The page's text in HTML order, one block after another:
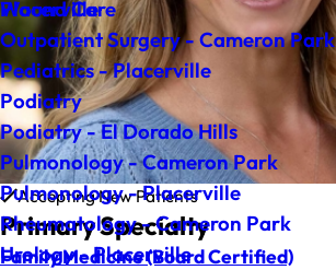
Wound Care
Placerville
Outpatient Surgery - Cameron Park
Pediatrics - Placerville
Podiatry
Podiatry - El Dorado Hills
Pulmonology - Cameron Park
Pulmonology - Placerville
Rheumatology - Cameron Park
Urology - Placerville
Accepting New Patients
Primary Specialty
Family Medicine(Board Certified)